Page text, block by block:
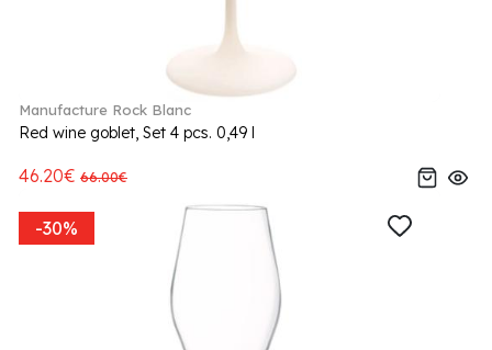
Manufacture Rock Blanc
Red wine goblet, Set 4 pcs. 0,49 l
46.20€ 66.00€
-30%